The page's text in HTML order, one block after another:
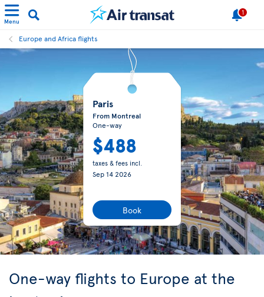
Menu
1
Europe and Africa flights
Paris
From Montreal
One-way
$488
taxes & fees incl.
Sep 14 2026
Book
One-way flights to Europe at the